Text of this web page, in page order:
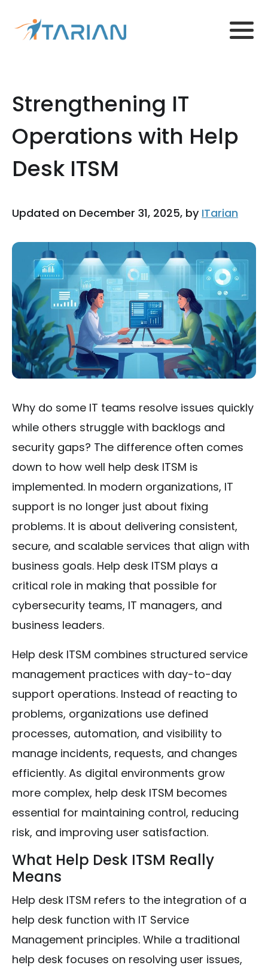
Strengthening IT
Operations with Help
Desk ITSM
Updated on December 31, 2025, by ITarian
Why do some IT teams resolve issues quickly
while others struggle with backlogs and
security gaps? The difference often comes
down to how well help desk ITSM is
implemented. In modern organizations, IT
support is no longer just about fixing
problems. It is about delivering consistent,
secure, and scalable services that align with
business goals. Help desk ITSM plays a
critical role in making that possible for
cybersecurity teams, IT managers, and
business leaders.
Help desk ITSM combines structured service
management practices with day-to-day
support operations. Instead of reacting to
problems, organizations use defined
processes, automation, and visibility to
manage incidents, requests, and changes
efficiently. As digital environments grow
more complex, help desk ITSM becomes
essential for maintaining control, reducing
risk, and improving user satisfaction.
What Help Desk ITSM Really
Means
Help desk ITSM refers to the integration of a
help desk function with IT Service
Management principles. While a traditional
help desk focuses on resolving user issues,